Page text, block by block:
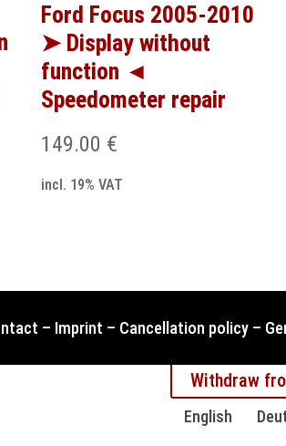
Ford Focus 2005-2010
➤ Display without
function ◄
Speedometer repair
149.00 €
incl. 19% VAT
– Imprint – Cancellation policy–
Withdraw
English